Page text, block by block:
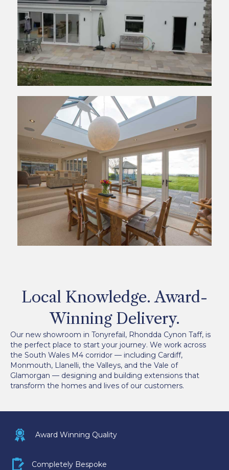
Local Knowledge. Award-
Winning Delivery.
Our new showroom in Tonyrefail, Rhondda Cynon Taff, is
the perfect place to start your journey. We work across
the South Wales M4 corridor — including Cardiff,
Monmouth, Llanelli, the Valleys, and the Vale of
Glamorgan — designing and building extensions that
transform the homes and lives of our customers.
Award iconAward Winning Quality
Bespoke icon
Completely Bespoke